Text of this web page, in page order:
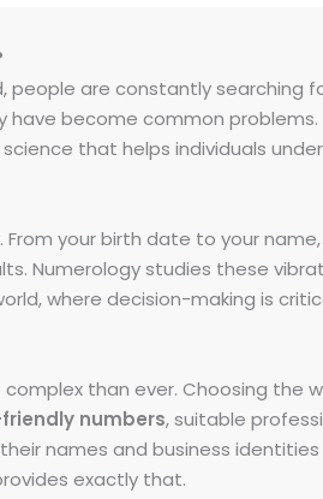
are constantly searching
have become common problems.
that helps individuals
your birth date to your
Numerology studies these
where decision-making is
than ever. Choosing the
numbers, suitable
names and business
exactly that.